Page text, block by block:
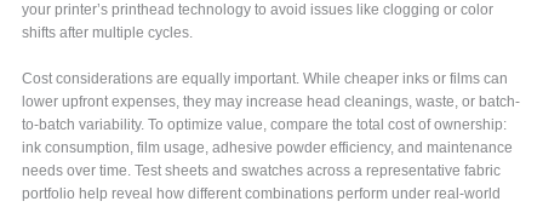
your printer’s printhead technology to avoid issues like clogging or color
shifts after multiple cycles.
Cost considerations are equally important. While cheaper inks or films can
lower upfront expenses, they may increase head cleanings, waste, or batch-
to-batch variability. To optimize value, compare the total cost of ownership:
ink consumption, film usage, adhesive powder efficiency, and maintenance
needs over time. Test sheets and swatches across a representative fabric
portfolio help reveal how different combinations perform under real-world